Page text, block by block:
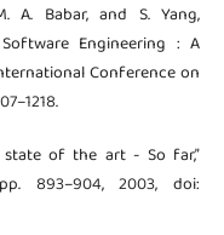
A. Babar, and S. Yang,
Engineering : A
Conference on
state of the art - So far,”
893–904, 2003, doi: